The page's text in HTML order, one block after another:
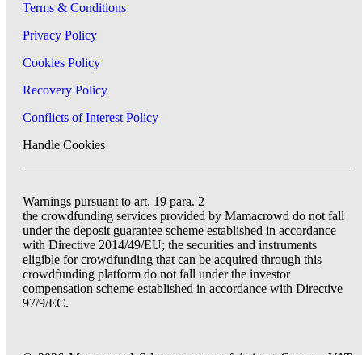
Terms & Conditions
Privacy Policy
Cookies Policy
Recovery Policy
Conflicts of Interest Policy
Handle Cookies
Warnings pursuant to art. 19 para. 2
the crowdfunding services provided by Mamacrowd do not fall
under the deposit guarantee scheme established in accordance
with Directive 2014/49/EU; the securities and instruments
eligible for crowdfunding that can be acquired through this
crowdfunding platform do not fall under the investor
compensation scheme established in accordance with Directive
97/9/EC.